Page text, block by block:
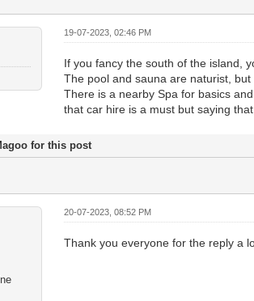
19-07-2023, 02:46 PM
If you fancy the south of the island,
The pool and sauna are naturist,
There is a nearby Spa for basics
that car hire is a must but saying
for this post
20-07-2023, 08:52 PM
Thank you everyone for the reply a